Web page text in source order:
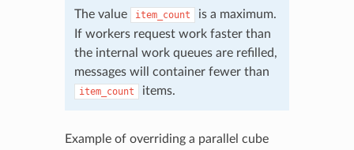
The value item_count
is a maximum.
If workers request work faster than
the internal work queues are refilled,
messages will container fewer than
item_count items.
Example of overriding a parallel cube